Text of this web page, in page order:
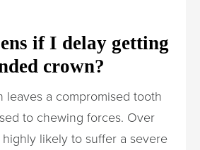
if I delay getting
crown?
leaves a compromised tooth
to chewing forces. Over
likely to suffer a severe